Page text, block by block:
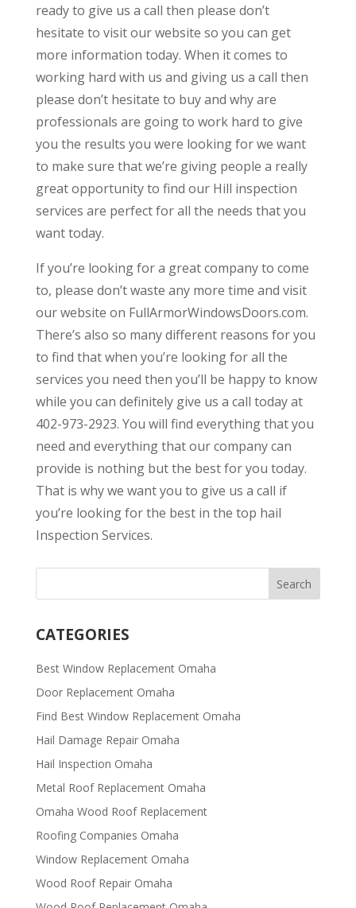
ready to give us a call then please don’t
hesitate to visit our website so you can get
more information today. When it comes to
working hard with us and giving us a call then
please don’t hesitate to buy and why are
professionals are going to work hard to give
you the results you were looking for we want
to make sure that we’re giving people a really
great opportunity to find our Hill inspection
services are perfect for all the needs that you
want today.
If you’re looking for a great company to come
to, please don’t waste any more time and visit
our website on FullArmorWindowsDoors.com.
There’s also so many different reasons for you
to find that when you’re looking for all the
services you need then you’ll be happy to know
while you can definitely give us a call today at
402-973-2923. You will find everything that you
need and everything that our company can
provide is nothing but the best for you today.
That is why we want you to give us a call if
you’re looking for the best in the top hail
Inspection Services.
CATEGORIES
Best Window Replacement Omaha
Door Replacement Omaha
Find Best Window Replacement Omaha
Hail Damage Repair Omaha
Hail Inspection Omaha
Metal Roof Replacement Omaha
Omaha Wood Roof Replacement
R​​oofing Companies Omaha
Window Replacement Omaha
Wood Roof Repair Omaha